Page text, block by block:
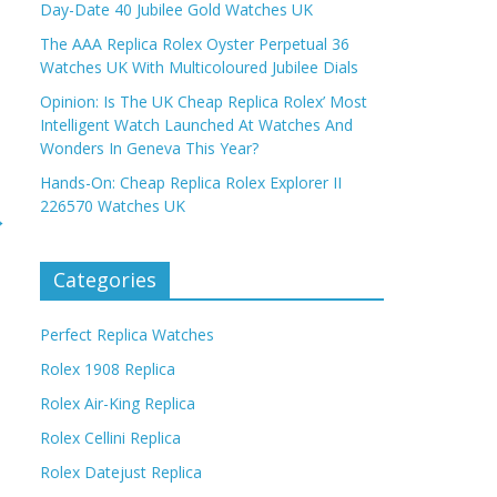
Day-Date 40 Jubilee Gold Watches UK
The AAA Replica Rolex Oyster Perpetual 36
Watches UK With Multicoloured Jubilee Dials
Opinion: Is The UK Cheap Replica Rolex’ Most
Intelligent Watch Launched At Watches And
Wonders In Geneva This Year?
Hands-On: Cheap Replica Rolex Explorer II
226570 Watches UK
Categories
Perfect Replica Watches
Rolex 1908 Replica
Rolex Air-King Replica
Rolex Cellini Replica
Rolex Datejust Replica